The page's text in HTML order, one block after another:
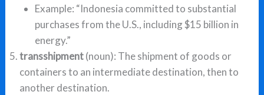
Example: “Indonesia committed to substantial
purchases from the U.S., including $15 billion in
energy.”
transshipment(noun): The shipment of goods or
containers to an intermediate destination, then to
another destination.